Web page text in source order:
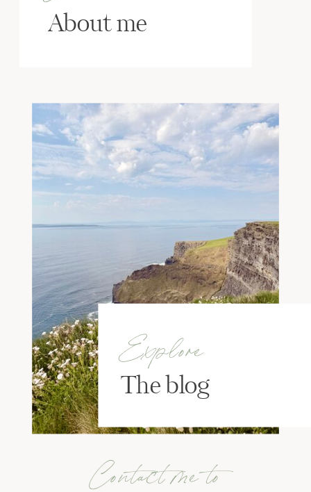
About me
Explore
The blog
Contact me to